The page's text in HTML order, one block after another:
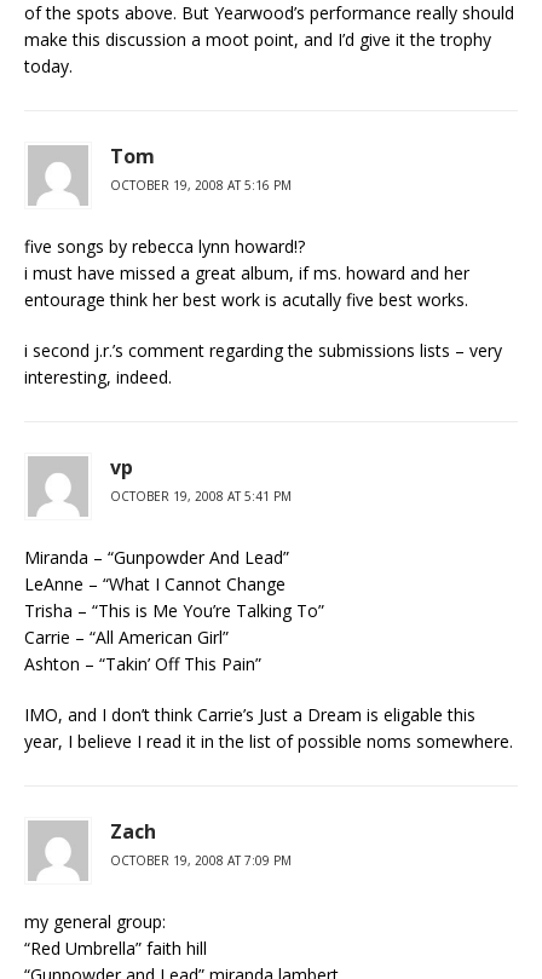
of the spots above. But Yearwood’s performance really should
make this discussion a moot point, and I’d give it the trophy
today.
Tom
OCTOBER 19, 2008 AT 5:16 PM
five songs by rebecca lynn howard!?
i must have missed a great album, if ms. howard and her
entourage think her best work is acutally five best works.
i second j.r.’s comment regarding the submissions lists – very
interesting, indeed.
vp
OCTOBER 19, 2008 AT 5:41 PM
Miranda – “Gunpowder And Lead”
LeAnne – “What I Cannot Change
Trisha – “This is Me You’re Talking To”
Carrie – “All American Girl”
Ashton – “Takin’ Off This Pain”
IMO, and I don’t think Carrie’s Just a Dream is eligable this
year, I believe I read it in the list of possible noms somewhere.
Zach
OCTOBER 19, 2008 AT 7:09 PM
my general group:
“Red Umbrella” faith hill